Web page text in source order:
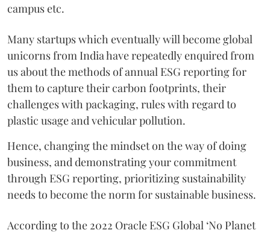
campus etc.
Many startups which eventually will become global
unicorns from India have repeatedly enquired from
us about the methods of annual ESG reporting for
them to capture their carbon footprints, their
challenges with packaging, rules with regard to
plastic usage and vehicular pollution.
Hence, changing the mindset on the way of doing
business, and demonstrating your commitment
through ESG reporting, prioritizing sustainability
needs to become the norm for sustainable business.
According to the 2022 Oracle ESG Global ‘No Planet